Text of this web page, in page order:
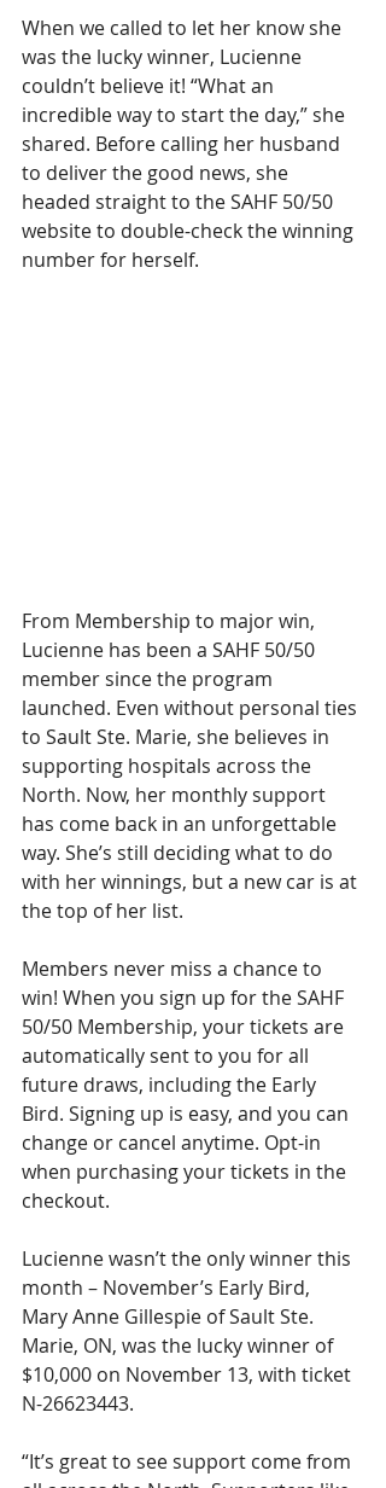
When we called to let her know she
was the lucky winner, Lucienne
couldn’t believe it! “What an
incredible way to start the day,” she
shared. Before calling her husband
to deliver the good news, she
headed straight to the SAHF 50/50
website to double-check the winning
number for herself.
From Membership to major win,
Lucienne has been a SAHF 50/50
member since the program
launched. Even without personal ties
to Sault Ste. Marie, she believes in
supporting hospitals across the
North. Now, her monthly support
has come back in an unforgettable
way. She’s still deciding what to do
with her winnings, but a new car is at
the top of her list.
Members never miss a chance to
win! When you sign up for the SAHF
50/50 Membership, your tickets are
automatically sent to you for all
future draws, including the Early
Bird. Signing up is easy, and you can
change or cancel anytime. Opt-in
when purchasing your tickets in the
checkout.
Lucienne wasn’t the only winner this
month – November’s Early Bird,
Mary Anne Gillespie of Sault Ste.
Marie, ON, was the lucky winner of
$10,000 on November 13, with ticket
N-26623443.
“It’s great to see support come from